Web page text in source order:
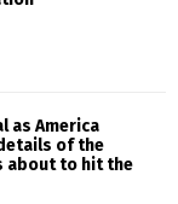
as America
of the
about to hit the